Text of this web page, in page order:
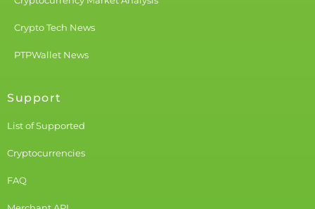
Crypto Tech News
PTPWallet News
Support
List of Supported
Cryptocurrencies
FAQ